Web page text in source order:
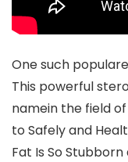
One such
This powerful
namein the field
to Safely and
Fat Is So